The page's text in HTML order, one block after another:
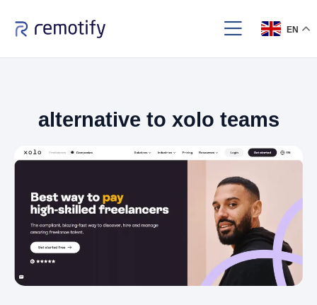
EN
alternative to xolo teams